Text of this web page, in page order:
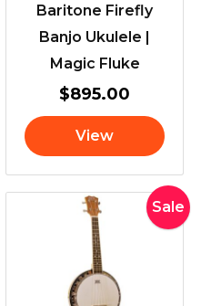
Baritone Firefly
Banjo Ukulele |
Magic Fluke
$895.00
View
Sale
Original
price
Current
price